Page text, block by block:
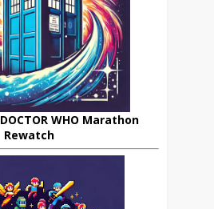
WHO Marathon
Rewatch